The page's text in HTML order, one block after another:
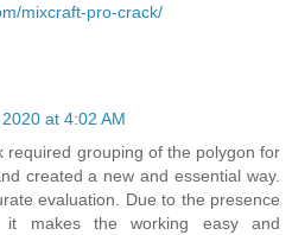
mixcraft-pro-crack/
at 4:02 AM
required grouping of the polygon for
created a new and essential way.
evaluation. Due to the presence
makes the working easy and